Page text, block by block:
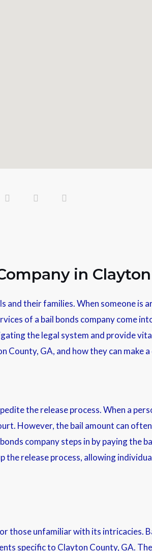
in
and their families. When someone is
of a bail bonds company come
the legal system and provide
County, GA, and how they can make
the release process. When a
However, the bail amount can
company steps in by paying the
release process, allowing
those unfamiliar with its intricacies.
specific to Clayton County, GA.